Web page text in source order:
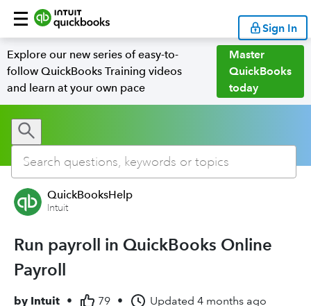
Sign In
Explore our new series of easy-to-
follow QuickBooks Training videos
and learn at your own pace
Master
QuickBooks
today
QuickBooksHelp
Intuit
Run payroll in QuickBooks Online
Payroll
by Intuit • 79 • Updated 4 months ago